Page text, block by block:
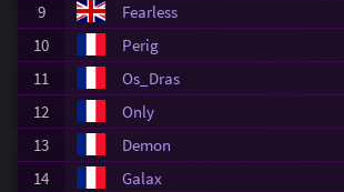
9
Fearless
10
Perig
11
Os_Dras
12
Only
13
Demon
14
Galax